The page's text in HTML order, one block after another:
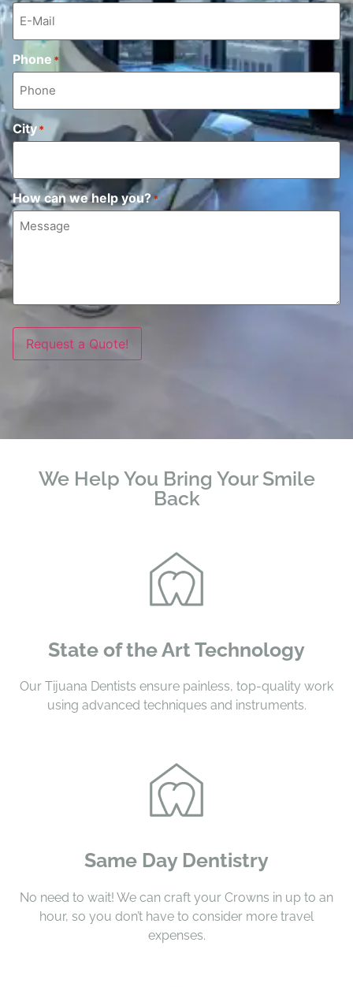
Phone *
City*
How can we help you?*
Request a Quote!
We Help You Bring Your Smile
Back
State of the Art Technology
Our Tijuana Dentists ensure painless, top-quality work
using advanced techniques and instruments.
Same Day Dentistry
No need to wait! We can craft your Crowns in up to an
hour, so you don’t have to consider more travel
expenses.